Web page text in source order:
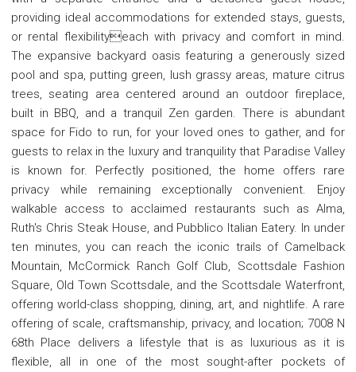
providing ideal accommodations for extended stays, guests,
or rental flexibilityeach with privacy and comfort in mind.
The expansive backyard oasis featuring a generously sized
pool and spa, putting green, lush grassy areas, mature citrus
trees, seating area centered around an outdoor fireplace,
built in BBQ, and a tranquil Zen garden. There is abundant
space for Fido to run, for your loved ones to gather, and for
guests to relax in the luxury and tranquility that Paradise Valley
is known for. Perfectly positioned, the home offers rare
privacy while remaining exceptionally convenient. Enjoy
walkable access to acclaimed restaurants such as Alma,
Ruth's Chris Steak House, and Pubblico Italian Eatery. In under
ten minutes, you can reach the iconic trails of Camelback
Mountain, McCormick Ranch Golf Club, Scottsdale Fashion
Square, Old Town Scottsdale, and the Scottsdale Waterfront,
offering world-class shopping, dining, art, and nightlife. A rare
offering of scale, craftsmanship, privacy, and location; 7008 N
68th Place delivers a lifestyle that is as luxurious as it is
flexible, all in one of the most sought-after pockets of